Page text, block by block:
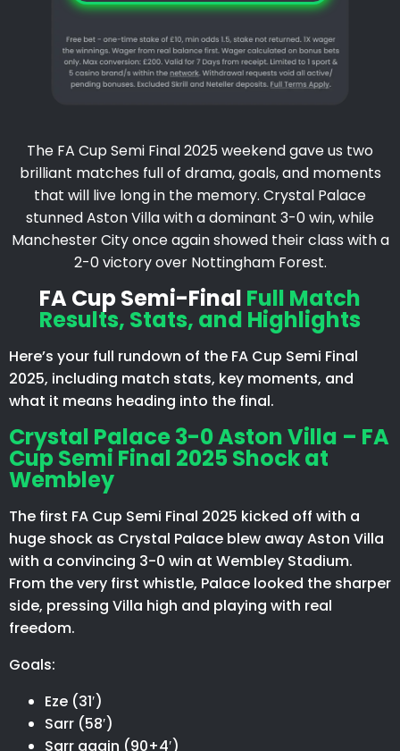
The FA Cup Semi Final 2025 weekend gave us two
brilliant matches full of drama, goals, and moments
that will live long in the memory. Crystal Palace
stunned Aston Villa with a dominant 3-0 win, while
Manchester City once again showed their class with a
2-0 victory over Nottingham Forest.
FA Cup Semi-Final Full Match
Results, Stats, and Highlights
Here’s your full rundown of the FA Cup Semi Final
2025, including match stats, key moments, and
what it means heading into the final.
Crystal Palace 3-0 Aston Villa – FA
Cup Semi Final 2025 Shock at
Wembley
The first FA Cup Semi Final 2025 kicked off with a
huge shock as Crystal Palace blew away Aston Villa
with a convincing 3-0 win at Wembley Stadium.
From the very first whistle, Palace looked the sharper
side, pressing Villa high and playing with real
freedom.
Goals:
Eze (31′)
Sarr (58′)
Sarr again (90+4′)